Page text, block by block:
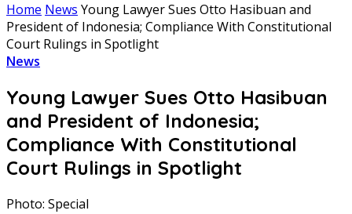
Home News Young Lawyer Sues Otto Hasibuan and
President of Indonesia; Compliance With Constitutional
Court Rulings in Spotlight
News
Young Lawyer Sues Otto Hasibuan
and President of Indonesia;
Compliance With Constitutional
Court Rulings in Spotlight
Photo: Special